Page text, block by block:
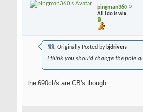
pingman360
All I do is win
Originally Posted by bjdrivers
I think you should change the pole
the 690cb's are CB's though...